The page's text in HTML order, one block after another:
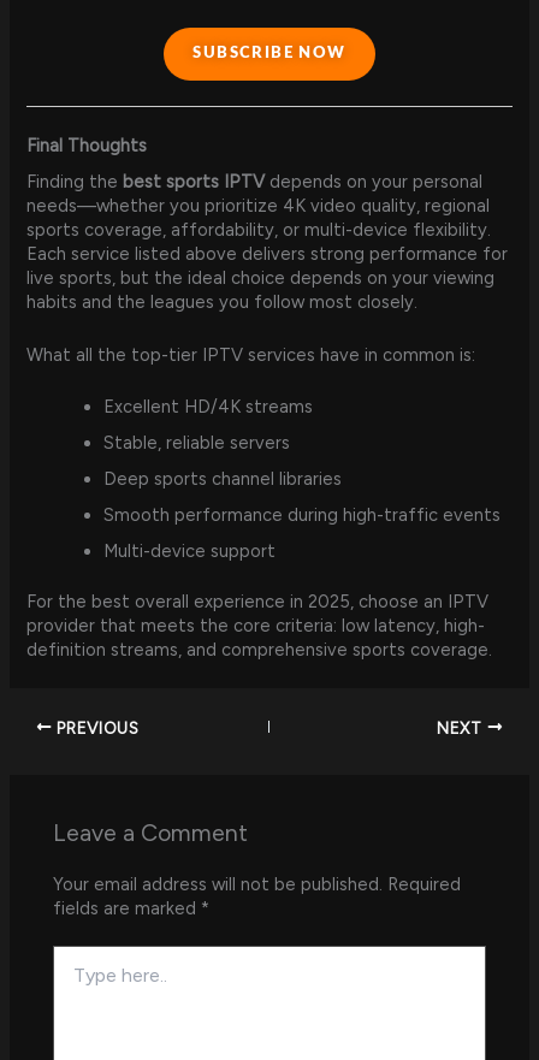
SUBSCRIBE NOW
Final Thoughts
Finding the best sports IPTVdepends on your personal
needs—whether you prioritize 4K video quality, regional
sports coverage, affordability, or multi-device flexibility.
Each service listed above delivers strong performance for
live sports, but the ideal choice depends on your viewing
habits and the leagues you follow most closely.
What all the top-tier IPTV services have in common is:
Excellent HD/4K streams
Stable, reliable servers
Deep sports channel libraries
Smooth performance during high-traffic events
Multi-device support
For the best overall experience in 2025, choose an IPTV
provider that meets the core criteria: low latency, high-
definition streams, and comprehensive sports coverage.
PREVIOUS NEXT
Leave a Comment
Your email address will not be published. Required
fields are marked *
here..